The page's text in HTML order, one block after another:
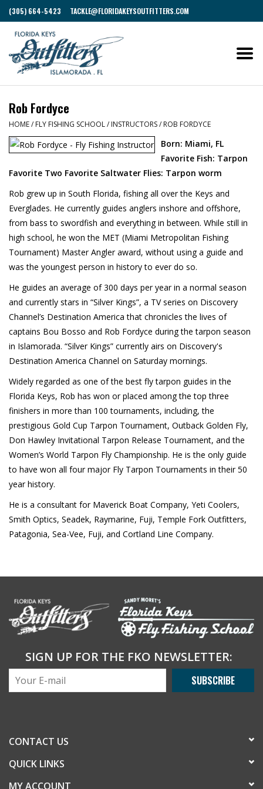
(305) 664-5423 TACKLE@FLORIDAKEYSOUTFITTERS.COM
Rob Fordyce
HOME/ FLY FISHING SCHOOL/ INSTRUCTORS/ ROB FORDYCE
Born: Miami, FL
Favorite Fish: Tarpon
Favorite Two Favorite Saltwater Flies: Tarpon worm
Rob grew up in South Florida, fishing all over the Keys and
Everglades. He currently guides anglers inshore and offshore,
from bass to swordfish and everything in between. While still in
high school, he won the MET (Miami Metropolitan Fishing
Tournament) Master Angler award, without using a guide and
was the youngest person in history to ever do so.
He guides an average of 300 days per year in a normal season
and currently stars in “Silver Kings”, a TV series on Discovery
Channel’s Destination America that chronicles the lives of
captains Bou Bosso and Rob Fordyce during the tarpon season
in Islamorada. “Silver Kings” currently airs on Discovery's
Destination America Channel on Saturday mornings.
Widely regarded as one of the best fly tarpon guides in the
Florida Keys, Rob has won or placed among the top three
finishers in more than 100 tournaments, including, the
prestigious Gold Cup Tarpon Tournament, Outback Golden Fly,
Don Hawley Invitational Tarpon Release Tournament, and the
Women’s World Tarpon Fly Championship. He is the only guide
to have won all four major Fly Tarpon Tournaments in their 50
year history.
He is a consultant for Maverick Boat Company, Yeti Coolers,
Smith Optics, Seadek, Raymarine, Fuji, Temple Fork Outfitters,
Patagonia, Sea-Vee, Fuji, and Cortland Line Company.
SIGN UP FOR THE FKO NEWSLETTER:
SUBSCRIBE
CONTACT US
QUICK LINKS
MY ACCOUNT